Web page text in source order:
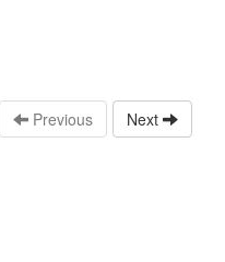
Previous Next